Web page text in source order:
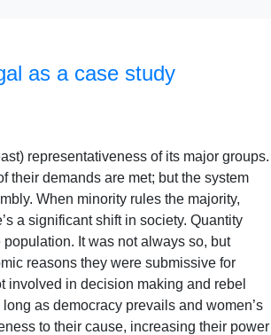
as a case study
representativeness of its major groups.
their demands are met; but the system
When minority rules the majority,
a significant shift in society. Quantity
It was not always so, but
reasons they were submissive for
involved in decision making and rebel
as democracy prevails and women’s
to their cause, increasing their power